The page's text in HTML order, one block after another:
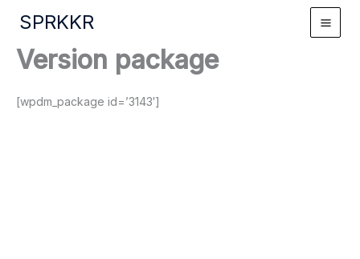
content
SPRKKR
Version package
[wpdm_package id=’3143′]